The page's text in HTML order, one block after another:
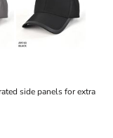
side panels for extra